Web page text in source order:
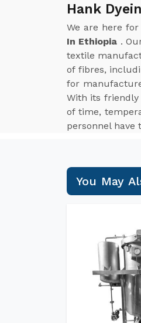
Hank
We are here
In Ethiopia .
textile
of fibres,
for
With its
of time,
personnel
You May